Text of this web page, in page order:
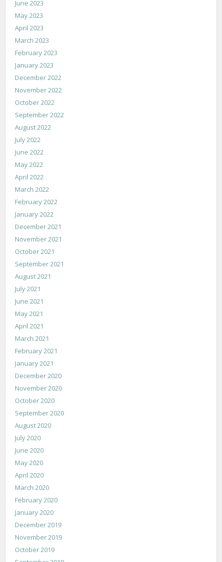
June 2023
May 2023
April 2023
March 2023
February 2023
January 2023
December 2022
November 2022
October 2022
September 2022
August 2022
July 2022
June 2022
May 2022
April 2022
March 2022
February 2022
January 2022
December 2021
November 2021
October 2021
September 2021
August 2021
July 2021
June 2021
May 2021
April 2021
March 2021
February 2021
January 2021
December 2020
November 2020
October 2020
September 2020
August 2020
July 2020
June 2020
May 2020
April 2020
March 2020
February 2020
January 2020
December 2019
November 2019
October 2019